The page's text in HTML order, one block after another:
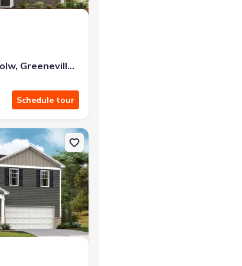
1073 Persimmon Holw, Greeneville, TN 37745
Schedule tour
Glendalehouse 1184 Aspen Ter, Greeneville, TN 37745 Glendale